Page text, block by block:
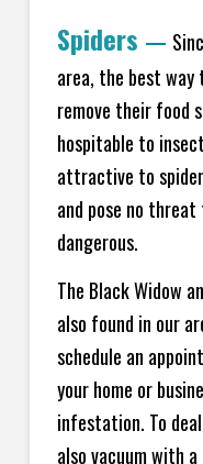
Spiders —
area, the best
remove their food
hospitable to
attractive to
and pose no threat
dangerous.
The Black Widow
also found in our
schedule an
your home or
infestation. To
also vacuum with